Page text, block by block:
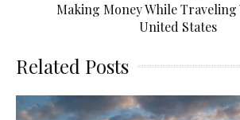
Making Money While
United States
Related Posts